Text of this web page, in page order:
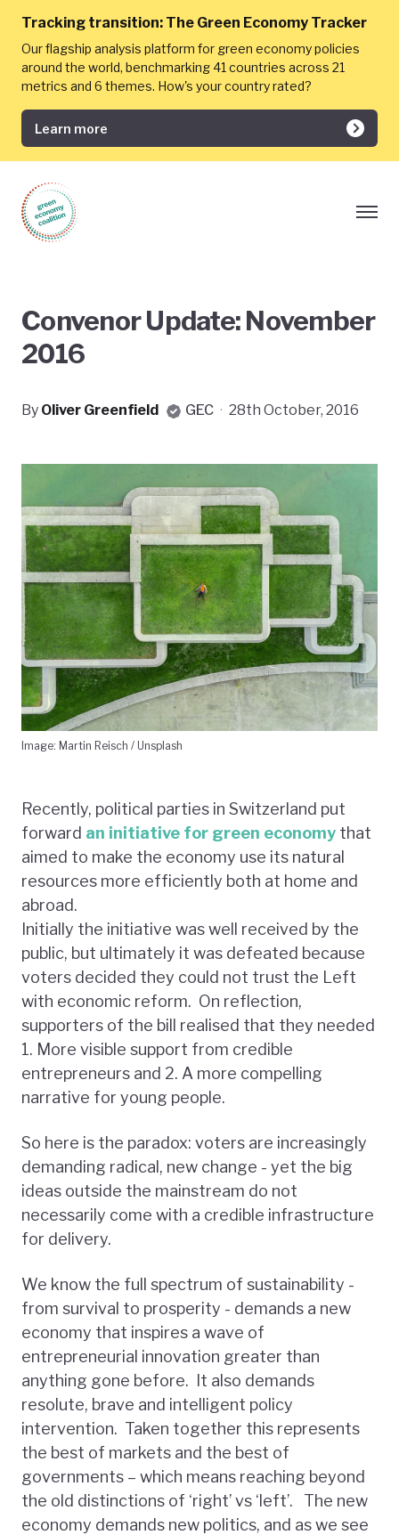
Tracking transition: The Green Economy Tracker
Our flagship analysis platform for green economy policies
around the world, benchmarking 41 countries across 21
metrics and 6 themes. How's your country rated?
Learn more
Convenor Update: November
2016
By Oliver Greenfield GEC · 28th October, 2016
Image: Martin Reisch / Unsplash
Recently, political parties in Switzerland put
forward an initiative for green economy that
aimed to make the economy use its natural
resources more efficiently both at home and
abroad.
Initially the initiative was well received by the
public, but ultimately it was defeated because
voters decided they could not trust the Left
with economic reform. On reflection,
supporters of the bill realised that they needed
1. More visible support from credible
entrepreneurs and 2. A more compelling
narrative for young people.
So here is the paradox: voters are increasingly
demanding radical, new change - yet the big
ideas outside the mainstream do not
necessarily come with a credible infrastructure
for delivery.
We know the full spectrum of sustainability -
from survival to prosperity - demands a new
economy that inspires a wave of
entrepreneurial innovation greater than
anything gone before. It also demands
resolute, brave and intelligent policy
intervention. Taken together this represents
the best of markets and the best of
governments – which means reaching beyond
the old distinctions of ‘right’ vs ‘left’. The new
economy demands new politics, and as we see